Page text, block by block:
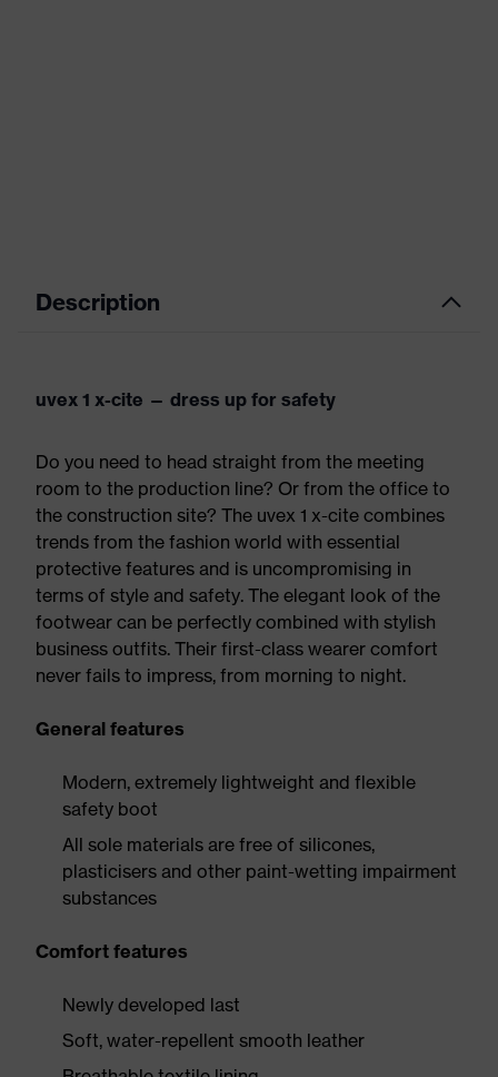
Description
uvex 1 x-cite — dress up for safety
Do you need to head straight from the meeting
room to the production line? Or from the office to
the construction site? The uvex 1 x-cite combines
trends from the fashion world with essential
protective features and is uncompromising in
terms of style and safety. The elegant look of the
footwear can be perfectly combined with stylish
business outfits. Their first-class wearer comfort
never fails to impress, from morning to night.
General features
Modern, extremely lightweight and flexible
safety boot
All sole materials are free of silicones,
plasticisers and other paint-wetting impairment
substances
Comfort features
Newly developed last
Soft, water-repellent smooth leather